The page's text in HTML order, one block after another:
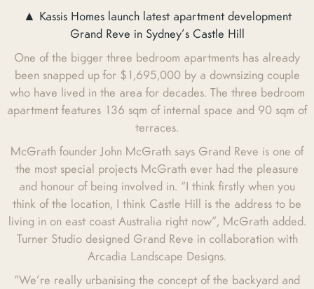
▲ Kassis Homes launch latest apartment development
Grand Reve in Sydney’s Castle Hill
One of the bigger three bedroom apartments has already
been snapped up for $1,695,000 by a downsizing couple
who have lived in the area for decades. The three bedroom
apartment features 136 sqm of internal space and 90 sqm of
terraces.
McGrath founder John McGrath says Grand Reve is one of
the most special projects McGrath ever had the pleasure
and honour of being involved in. “I think firstly when you
think of the location, I think Castle Hill is the address to be
living in on east coast Australia right now”, McGrath added.
Turner Studio designed Grand Reve in collaboration with
Arcadia Landscape Designs.
“We’re really urbanising the concept of the backyard and